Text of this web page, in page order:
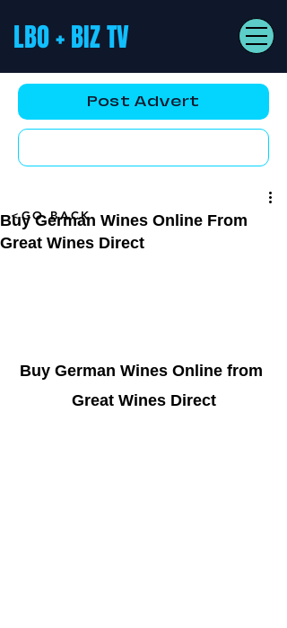
LBO + BIZ TV
Post Advert
Buy German Wines Online From
Great Wines Direct
Buy German Wines Online from
Great Wines Direct
<GO BACK